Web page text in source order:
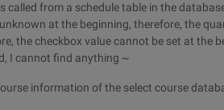
called from a schedule table in the
at the beginning, therefore, the
the checkbox value cannot be set at the
I cannot find anything ~
information of the select course